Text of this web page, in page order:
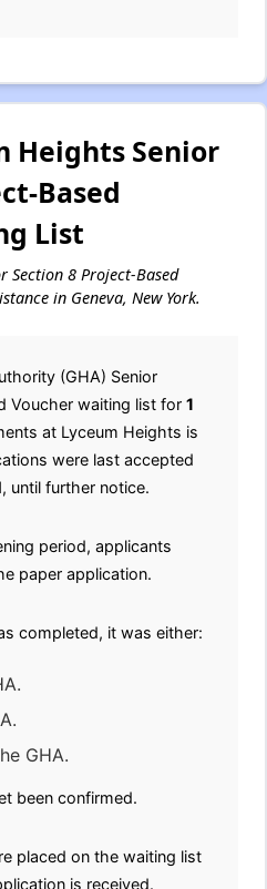
Heights Senior
Based
List
Section 8 Project-Based
in Geneva, New York.
(GHA) Senior
Voucher waiting list for 1
at Lyceum Heights is
were last accepted
until further notice.
period, applicants
paper application.
completed, it was either:
GHA.
been confirmed.
placed on the waiting list
is received.